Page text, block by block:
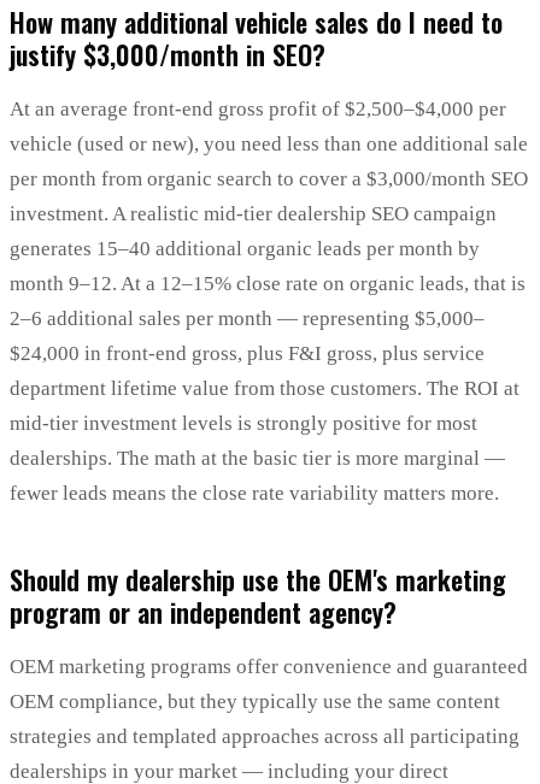
How many additional vehicle sales do I need to
justify $3,000/month in SEO?
At an average front-end gross profit of $2,500–$4,000 per
vehicle (used or new), you need less than one additional sale
per month from organic search to cover a $3,000/month SEO
investment. A realistic mid-tier dealership SEO campaign
generates 15–40 additional organic leads per month by
month 9–12. At a 12–15% close rate on organic leads, that is
2–6 additional sales per month — representing $5,000–
$24,000 in front-end gross, plus F&I gross, plus service
department lifetime value from those customers. The ROI at
mid-tier investment levels is strongly positive for most
dealerships. The math at the basic tier is more marginal —
fewer leads means the close rate variability matters more.
Should my dealership use the OEM's marketing
program or an independent agency?
OEM marketing programs offer convenience and guaranteed
OEM compliance, but they typically use the same content
strategies and templated approaches across all participating
dealerships in your market — including your direct